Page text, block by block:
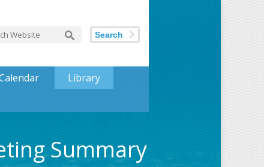
Search
Library
Summary